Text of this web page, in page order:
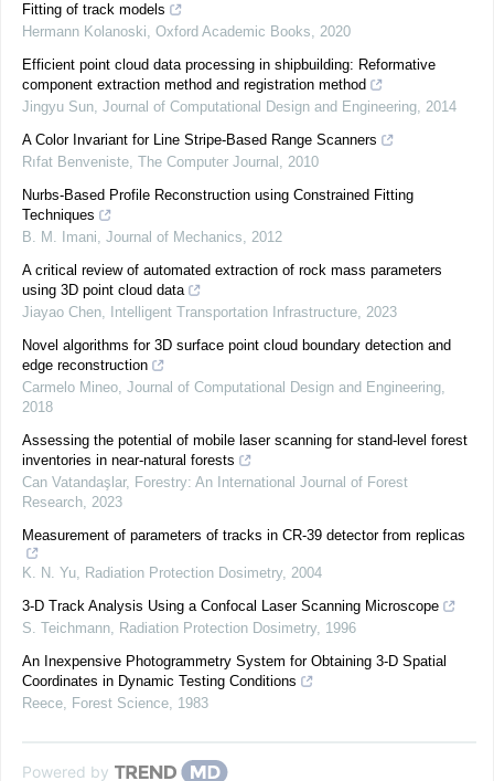
Fitting of track models
Hermann Kolanoski, Oxford Academic Books, 2020
Efficient point cloud data processing in shipbuilding: Reformative
component extraction method and registration method
Jingyu Sun, Journal of Computational Design and Engineering, 2014
A Color Invariant for Line Stripe-Based Range Scanners
Rıfat Benveniste, The Computer Journal , 2010
Nurbs-Based Profile Reconstruction using Constrained Fitting
Techniques
B. M. Imani, Journal of Mechanics, 2012
A critical review of automated extraction of rock mass parameters
using 3D point cloud data
Jiayao Chen, Intelligent Transportation Infrastructure, 2023
Novel algorithms for 3D surface point cloud boundary detection and
edge reconstruction
Carmelo Mineo, Journal of Computational Design and Engineering,
2018
Assessing the potential of mobile laser scanning for stand-level forest
inventories in near-natural forests
Can Vatandaşlar, Forestry: An International Journal of Forest
Research, 2023
Measurement of parameters of tracks in CR-39 detector from replicas
K. N. Yu, Radiation Protection Dosimetry, 2004
3-D Track Analysis Using a Confocal Laser Scanning Microscope
S. Teichmann, Radiation Protection Dosimetry, 1996
An Inexpensive Photogrammetry System for Obtaining 3-D Spatial
Coordinates in Dynamic Testing Conditions
Reece, Forest Science, 1983
Powered by